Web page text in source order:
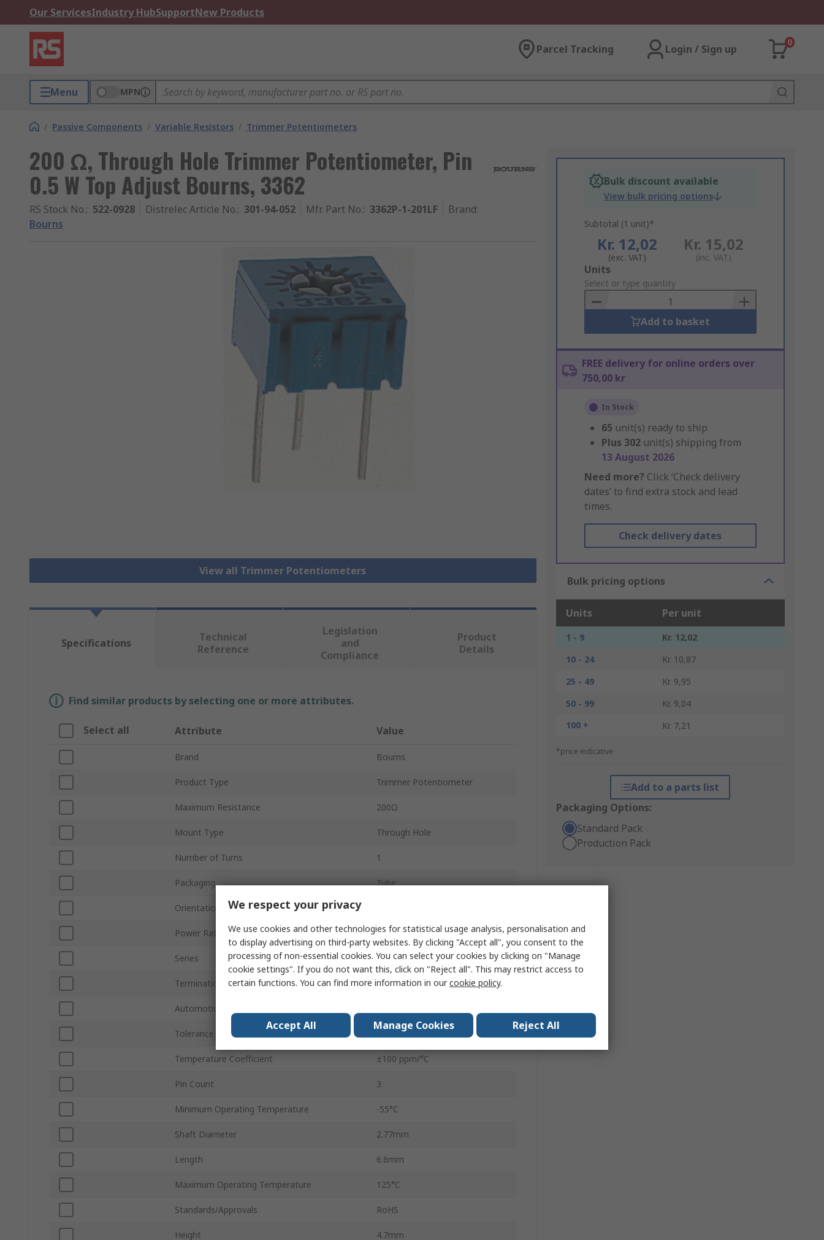
Our ServicesIndustry HubSupportNew Products
Parcel Tracking Login / Sign up
0
Menu MPN
/ Passive Components / Variable Resistors / Trimmer Potentiometers
200 Ω, Through Hole Trimmer Potentiometer, Pin
0.5 W Top Adjust Bourns, 3362
RS Stock No.: 522-0928 Distrelec Article No.: 301-94-052 Mfr. Part No.: 3362P-1-201LF Brand:
Bourns
View all Trimmer Potentiometers
Bulk discount available
View bulk pricing options
Subtotal (1 unit)*
Kr. 12,02
(exc. VAT)
Kr. 15,02
(inc. VAT)
Add
to
Basket
Units
Select or type quantity
Add to basket
FREE delivery for online orders over
750,00 kr
In Stock
65 unit(s) ready to ship
Plus 302 unit(s) shipping from
13 August 2026
Need more? Click ‘Check delivery
dates’ to find extra stock and lead
times.
Check delivery dates
Bulk pricing options
Units Per unit
1 - 9
Kr. 12,02
10 - 24
Kr. 10,87
25 - 49
Kr. 9,95
50 - 99
Kr. 9,04
100 +
Kr. 7,21
*price indicative
Add to a parts list
Packaging Options:
Standard Pack
Production Pack
Specifications
Technical
Reference
Legislation
and
Compliance
Product
Details
Find similar products by selecting one or more attributes.
Select all Attribute Value
Brand Bourns
Product Type Trimmer Potentiometer
Maximum Resistance 200Ω
Mount Type Through Hole
Number of Turns 1
Packaging Tube
Orientation
Power Rating 0.5W
Series 3362
Termination Style Pin
Automotive Standard
Tolerance ±
Temperature Coefficient ±100 ppm/°C
Pin Count 3
Minimum Operating Temperature -55°C
Shaft Diameter 2.77mm
Length 6.6mm
Maximum Operating Temperature 125°C
Standards/Approvals RoHS
Height 4.7mm
We respect your privacy
We use cookies and other technologies for statistical usage analysis, personalisation and
to display advertising on third-party websites. By clicking "Accept all", you consent to the
processing of non-essential cookies. You can select your cookies by clicking on "Manage
cookie settings". If you do not want this, click on "Reject all". This may restrict access to
certain functions. You can find more information in ourcookie policy.
Accept All Manage Cookies Reject All